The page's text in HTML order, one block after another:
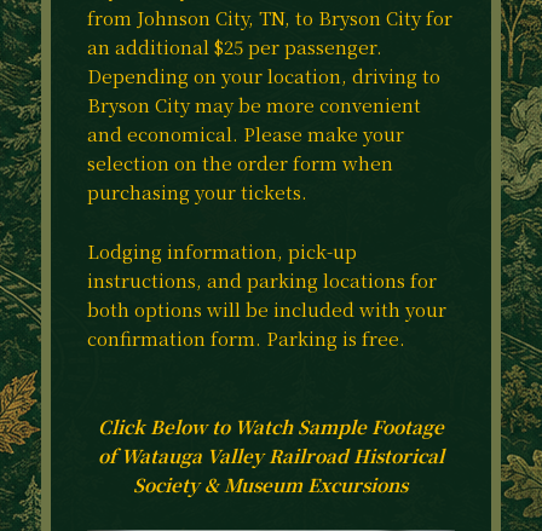
from Johnson City, TN, to Bryson City for
an additional $25 per passenger.
Depending on your location, driving to
Bryson City may be more convenient
and economical. Please make your
selection on the order form when
purchasing your tickets.
Lodging information, pick-up
instructions, and parking locations for
both options will be included with your
confirmation form. Parking is free.
Click Below to Watch Sample Footage
of Watauga Valley Railroad Historical
Society & Museum Excursions